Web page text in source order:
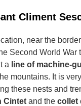
Climent
near the
Second World War
a line of machine-
mountains. It is
these nests and
Cintet and the collet